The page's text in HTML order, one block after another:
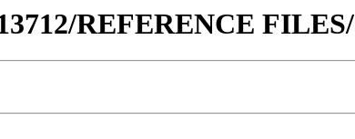
REFERENCE FILES/